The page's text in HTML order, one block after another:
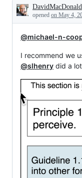
Description
DavidMacDonald
opened on May 4,
@michael-n-
I recommend we
@slhenry did a